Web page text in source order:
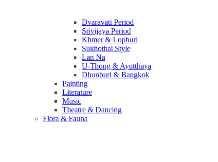
Dvaravati Period
Srivijaya Period
Khmer & Lopburi
Sukhothai Style
Lan Na
U-Thong & Ayutthaya
Dhonburi & Bangkok
Painting
Literature
Music
Theatre & Dancing
Flora & Fauna